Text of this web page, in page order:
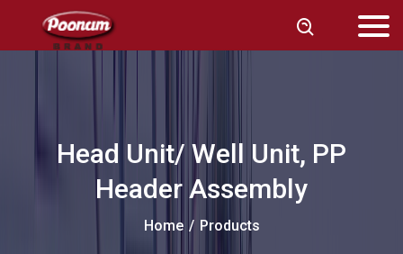
Head Unit/ Well Unit, PP
Header Assembly
Home / Products